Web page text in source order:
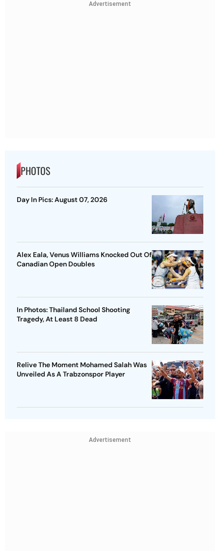
Advertisement
PHOTOS
Day In Pics: August 07, 2026
Alex Eala, Venus Williams Knocked Out Of
Canadian Open Doubles
In Photos: Thailand School Shooting
Tragedy, At Least 8 Dead
Relive The Moment Mohamed Salah Was
Unveiled As A Trabzonspor Player
Advertisement